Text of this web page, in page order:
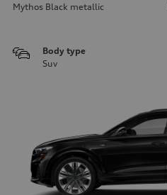
Mythos Black metallic
Body type
Suv